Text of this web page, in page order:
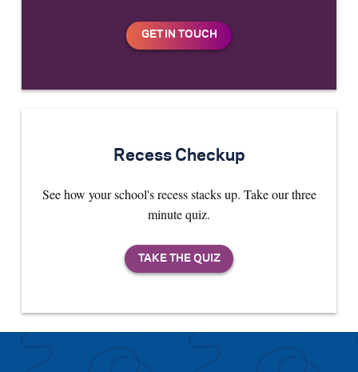
Recess Checkup
See how your school's recess stacks up. Take our three
minute quiz.